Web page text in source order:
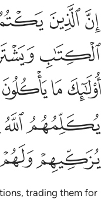
ان الذين يكتمون ما انزل
إِنَّ ٱلَّذِينَ يَكْتُمُونَ مَآ أَنزَلَ
ﲘﲙ
ﲟ
ﲤﲥﲦ
ﲬﲭ
ﲱﲲ
trading them for